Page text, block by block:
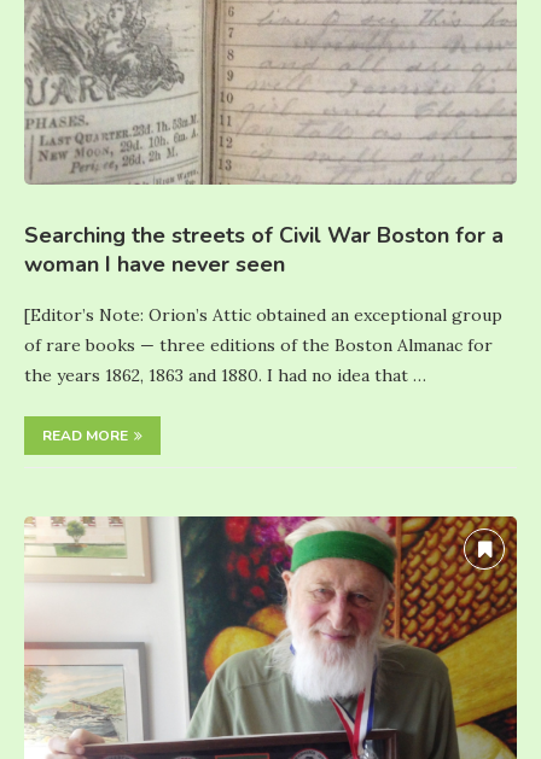
Searching the streets of Civil War Boston for a
woman I have never seen
[Editor’s Note: Orion’s Attic obtained an exceptional group
of rare books — three editions of the Boston Almanac for
the years 1862, 1863 and 1880. I had no idea that …
READ MORE